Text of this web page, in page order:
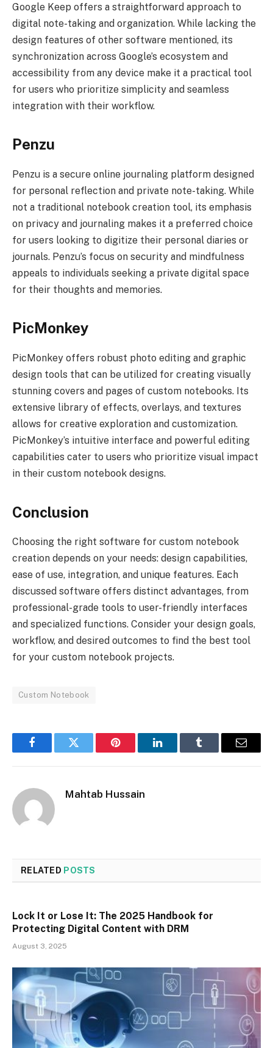
Google Keep offers a straightforward approach to
digital note-taking and organization. While lacking the
design features of other software mentioned, its
synchronization across Google’s ecosystem and
accessibility from any device make it a practical tool
for users who prioritize simplicity and seamless
integration with their workflow.
Penzu
Penzu is a secure online journaling platform designed
for personal reflection and private note-taking. While
not a traditional notebook creation tool, its emphasis
on privacy and journaling makes it a preferred choice
for users looking to digitize their personal diaries or
journals. Penzu’s focus on security and mindfulness
appeals to individuals seeking a private digital space
for their thoughts and memories.
PicMonkey
PicMonkey offers robust photo editing and graphic
design tools that can be utilized for creating visually
stunning covers and pages of custom notebooks. Its
extensive library of effects, overlays, and textures
allows for creative exploration and customization.
PicMonkey’s intuitive interface and powerful editing
capabilities cater to users who prioritize visual impact
in their custom notebook designs.
Conclusion
Choosing the right software for custom notebook
creation depends on your needs: design capabilities,
ease of use, integration, and unique features. Each
discussed software offers distinct advantages, from
professional-grade tools to user-friendly interfaces
and specialized functions. Consider your design goals,
workflow, and desired outcomes to find the best tool
for your custom notebook projects.
Custom Notebook
FacebookTwitter Pinterest LinkedInTumblr Email
Mahtab Hussain
RELATED POSTS
Lock It or Lose It: The 2025 Handbook for
Protecting Digital Content with DRM
August 3, 2025